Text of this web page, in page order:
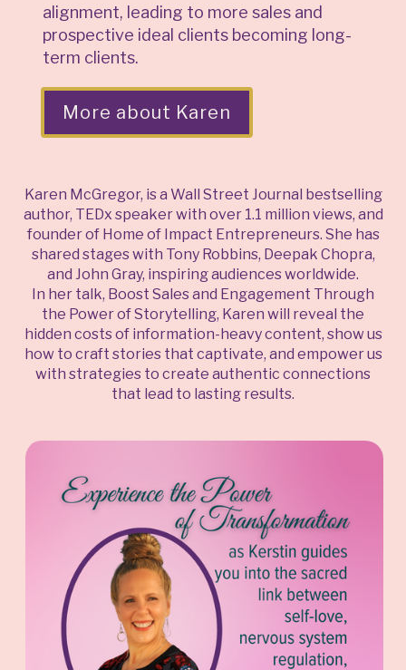
alignment, leading to more sales and
prospective ideal clients becoming long-
term clients.
More about Karen
Karen McGregor, is a Wall Street Journal bestselling
author, TEDx speaker with over 1.1 million views, and
founder of Home of Impact Entrepreneurs. She has
shared stages with Tony Robbins, Deepak Chopra,
and John Gray, inspiring audiences worldwide.
In her talk, Boost Sales and Engagement Through
the Power of Storytelling, Karen will reveal the
hidden costs of information-heavy content, show us
how to craft stories that captivate, and empower us
with strategies to create authentic connections
that lead to lasting results.